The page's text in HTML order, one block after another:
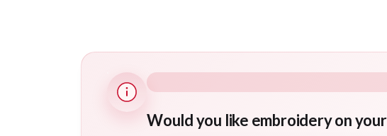
Would you like embroidery on